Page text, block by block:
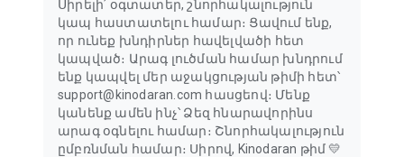
Սիրելի՛ օգտատեր, շնորհակալություն
կապ հաստատելու համար։ Ցավում ենք,
որ ունեք խնդիրներ հավելվածի հետ
կապված։ Արագ լուծման համար խնդրում
ենք կապվել մեր աջակցության թիմի հետ՝
support@kinodaran.com հասցեով։ Մենք
կանենք ամեն ինչ՝ Ձեզ հնարավորինս
արագ օգնելու համար։ Շնորհակալություն
ըմբռնման համար։ Սիրով, Kinodaran թիմ 💛